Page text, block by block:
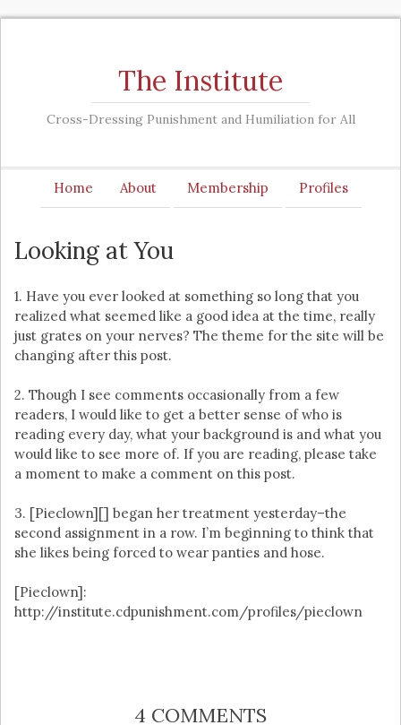
The Institute
Cross-Dressing Punishment and Humiliation for All
Home About Membership Profiles
Looking at You
1. Have you ever looked at something so long that you
realized what seemed like a good idea at the time, really
just grates on your nerves? The theme for the site will be
changing after this post.
2. Though I see comments occasionally from a few
readers, I would like to get a better sense of who is
reading every day, what your background is and what you
would like to see more of. If you are reading, please take
a moment to make a comment on this post.
3. [Pieclown][] began her treatment yesterday–the
second assignment in a row. I’m beginning to think that
she likes being forced to wear panties and hose.
[Pieclown]:
http://institute.cdpunishment.com/profiles/pieclown
4 COMMENTS